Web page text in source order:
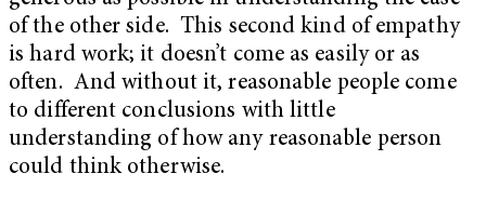
of the other side. This second kind of empathy
is hard work; it doesn’t come as easily or as
often. And without it, reasonable people come
to different conclusions with little
understanding of how any reasonable person
could think otherwise.